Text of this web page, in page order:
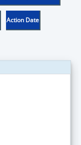
Action Date